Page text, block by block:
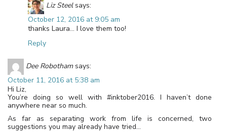
Liz Steel says:
October 12, 2016 at 9:05 am
thanks Laura… I love them too!
Reply
Dee Robotham says:
October 11, 2016 at 5:38 am
Hi Liz,
You’re doing so well with #inktober2016. I haven’t done
anywhere near so much.
As far as separating work from life is concerned, two
suggestions you may already have tried…